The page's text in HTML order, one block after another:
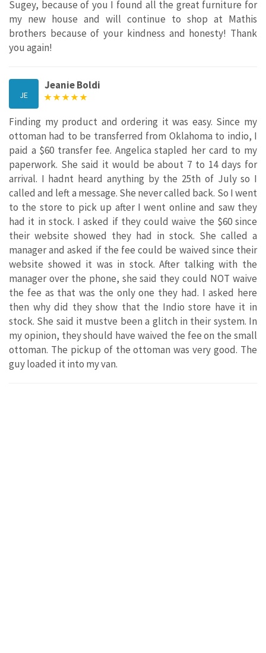
Sugey, because of you I found all the great furniture for
my new house and will continue to shop at Mathis
brothers because of your kindness and honesty! Thank
you again!
JE
Jeanie Boldi
Finding my product and ordering it was easy. Since my
ottoman had to be transferred from Oklahoma to indio, I
paid a $60 transfer fee. Angelica stapled her card to my
paperwork. She said it would be about 7 to 14 days for
arrival. I hadnt heard anything by the 25th of July so I
called and left a message. She never called back. So I went
to the store to pick up after I went online and saw they
had it in stock. I asked if they could waive the $60 since
their website showed they had in stock. She called a
manager and asked if the fee could be waived since their
website showed it was in stock. After talking with the
manager over the phone, she said they could NOT waive
the fee as that was the only one they had. I asked here
then why did they show that the Indio store have it in
stock. She said it mustve been a glitch in their system. In
my opinion, they should have waived the fee on the small
ottoman. The pickup of the ottoman was very good. The
guy loaded it into my van.